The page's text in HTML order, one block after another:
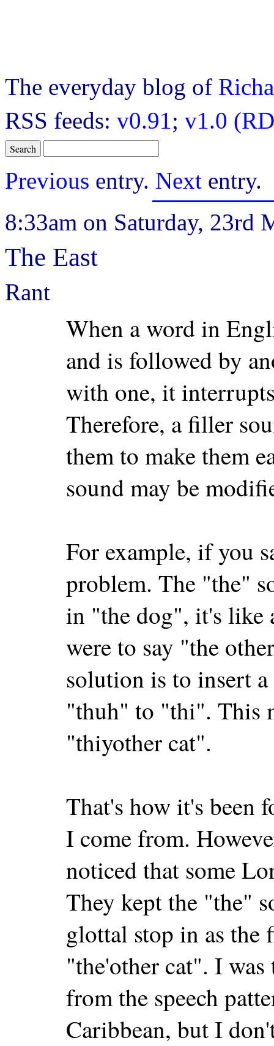
The everyday blog of
RSS feeds: v0.91; v1.0
Previous entry. Next entry.
8:33am on Saturday, 23rd
The East
Rant
When a word in
and is followed by
with one, it
Therefore, a filler
them to make them
sound may be
For example, if you
problem. The "the"
in "the dog", it's like
were to say "the
solution is to insert
"thuh" to "thi". This
"thiyother cat".
That's how it's been
I come from.
noticed that some
They kept the "the"
glottal stop in as
"the'other cat". I
from the speech
Caribbean, but I